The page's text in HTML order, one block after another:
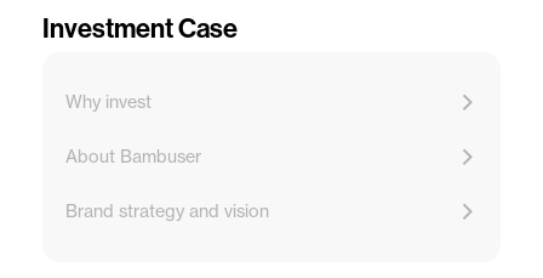
Investment Case
Why invest
About Bambuser
Brand strategy and vision